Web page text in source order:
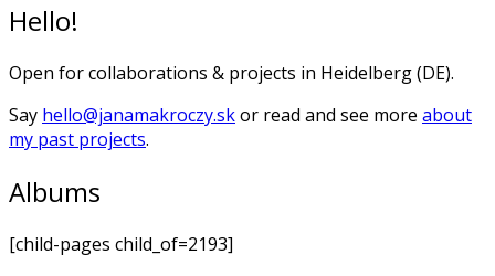
Hello!
Open for collaborations & projects in Heidelberg (DE).
Say hello@janamakroczy.skor read and see more about
my past projects.
Albums
[child-pages child_of=2193]